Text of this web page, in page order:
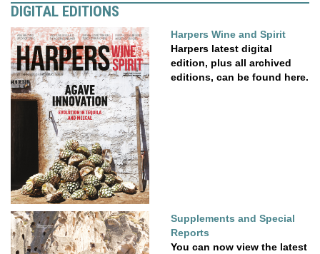
DIGITAL EDITIONS
Harpers Wine and Spirit
Harpers latest digital
edition, plus all archived
editions, can be found here.
Supplements and Special
Reports
You can now view the latest